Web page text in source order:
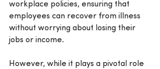
workplace policies, ensuring that
employees can recover from illness
without worrying about losing their
jobs or income.
However, while it plays a pivotal role